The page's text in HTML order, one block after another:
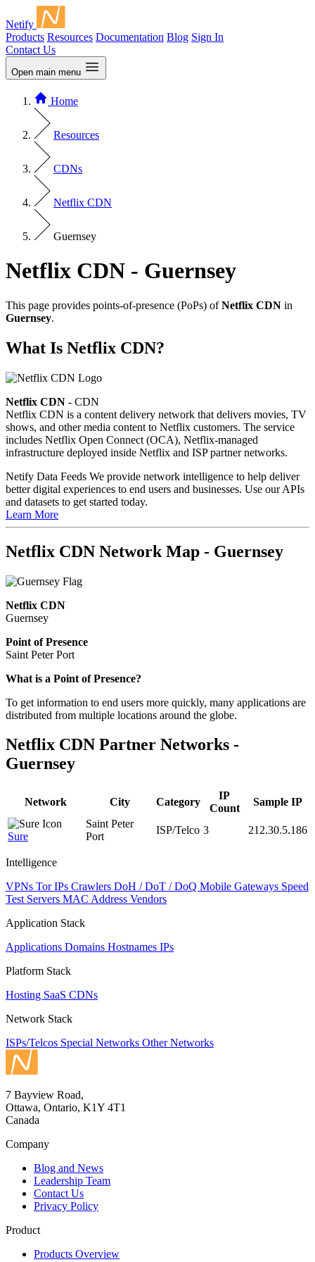
Netify
Products Resources Documentation Blog Sign In
Contact Us
Open main menu
Home
Resources
CDNs
Netflix CDN
Guernsey
Netflix CDN - Guernsey
This page provides points-of-presence (PoPs) ofNetflix CDN in
Guernsey.
What Is Netflix CDN?
Netflix CDN - CDN
Netflix CDN is a content delivery network that delivers movies, TV
shows, and other media content to Netflix customers. The service
includes Netflix Open Connect (OCA), Netflix-managed
infrastructure deployed inside Netflix and ISP partner networks.
Netify Data Feeds We provide network intelligence to help deliver
better digital experiences to end users and businesses. Use our APIs
and datasets to get started today.
Learn More
Netflix CDN Network Map - Guernsey
Netflix CDN
Guernsey
Point of Presence
Saint Peter Port
Zoom
changed
to
What is a Point of Presence?
To get information to end users more quickly, many applications are
distributed from multiple locations around the globe.
Netflix CDN Partner Networks -
Guernsey
Network City Category
IP
Count
Sample IP
Sure
Saint Peter
Port
ISP/Telco 3 212.30.5.186
Intelligence
VPNs Tor IPs Crawlers DoH / DoT / DoQ Mobile Gateways Speed
Test Servers MAC Address Vendors
Application Stack
Applications Domains Hostnames IPs
Platform Stack
Hosting SaaS CDNs
Network Stack
ISPs/Telcos Special Networks Other Networks
7 Bayview Road,
Ottawa, Ontario, K1Y 4T1
Canada
Company
Blog and News
Leadership Team
Contact Us
Privacy Policy
Product
Products Overview